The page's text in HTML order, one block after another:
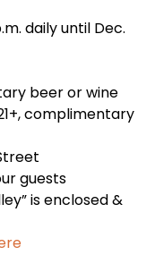
daily until Dec.
beer or wine
complimentary
guests
is enclosed &